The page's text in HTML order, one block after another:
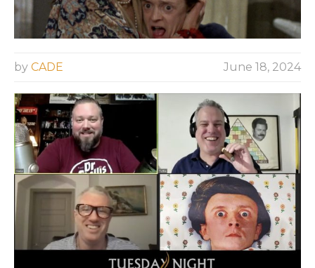
by CADE June 18, 2024